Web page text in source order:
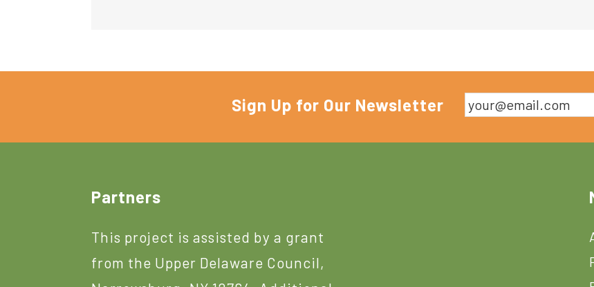
Sign Up for Our Newsletter
Partners
This project is assisted by a grant
from the Upper Delaware Council,